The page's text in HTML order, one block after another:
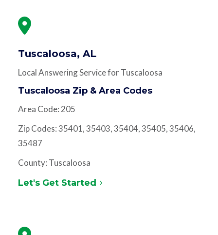
Tuscaloosa, AL
Local Answering Service for Tuscaloosa
Tuscaloosa Zip & Area Codes
Area Code: 205
Zip Codes: 35401, 35403, 35404, 35405, 35406,
35487
County: Tuscaloosa
Let's Get Started